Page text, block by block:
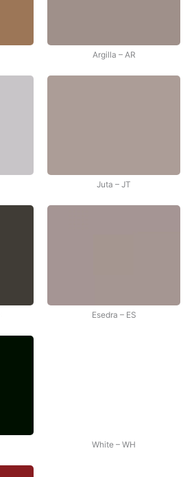
Argilla – AR
Juta – JT
Esedra – ES
White – WH